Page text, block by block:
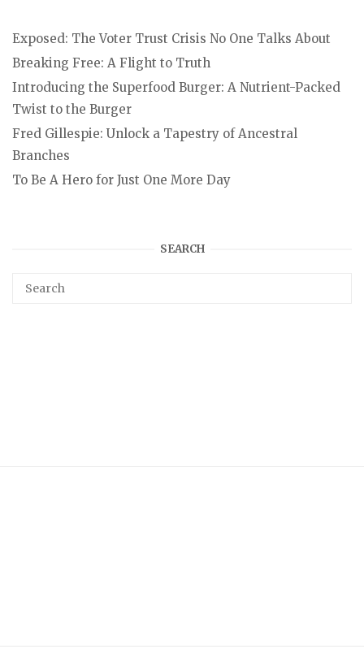
Exposed: The Voter Trust Crisis No One Talks About
Breaking Free: A Flight to Truth
Introducing the Superfood Burger: A Nutrient-Packed
Twist to the Burger
Fred Gillespie: Unlock a Tapestry of Ancestral
Branches
To Be A Hero for Just One More Day
SEARCH